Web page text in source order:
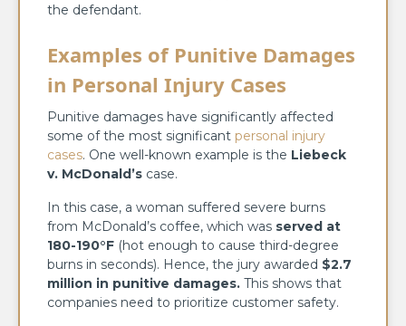
the defendant.
Examples of Punitive Damages
in Personal Injury Cases
Punitive damages have significantly affected
some of the most significant personal injury
cases. One well-known example is the Liebeck
v. McDonald’s case.
In this case, a woman suffered severe burns
from McDonald’s coffee, which was served at
180-190°F (hot enough to cause third-degree
burns in seconds). Hence, the jury awarded $2.7
million in punitive damages. This shows that
companies need to prioritize customer safety.